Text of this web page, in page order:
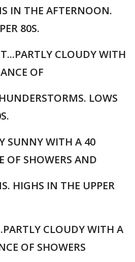
IN THE AFTERNOON.
80S.
CLOUDY WITH
OF
LOWS
SUNNY WITH A 40
OF SHOWERS AND
HIGHS IN THE UPPER
CLOUDY WITH A
OF SHOWERS